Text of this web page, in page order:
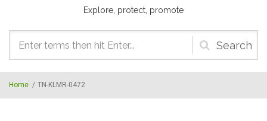
Explore, protect, promote
Search
form
Home / TN-KLMR-0472